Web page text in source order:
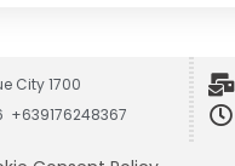
City 1700
+639176248367